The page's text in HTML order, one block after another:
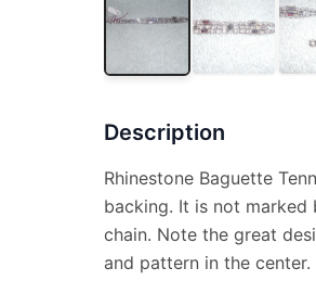
Description
Rhinestone Baguette
backing. It is not
chain. Note the great
and pattern in the